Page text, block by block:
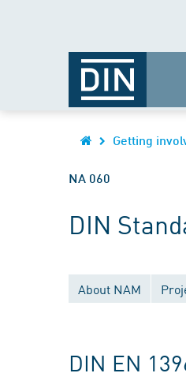
Getting
NA 060
DIN
About NAM
DIN EN